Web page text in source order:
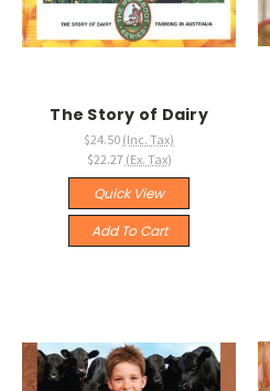
The Story of Dairy
$24.50 (Inc. Tax)
$22.27 (Ex. Tax)
Quick View
Add To Cart